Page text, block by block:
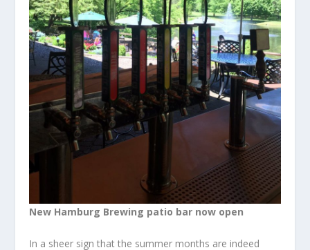
New Hamburg Brewing patio bar now open
In a sheer sign that the summer months are indeed